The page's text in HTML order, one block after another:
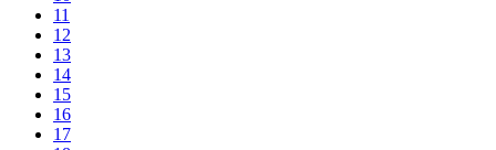
11
12
13
14
15
16
17